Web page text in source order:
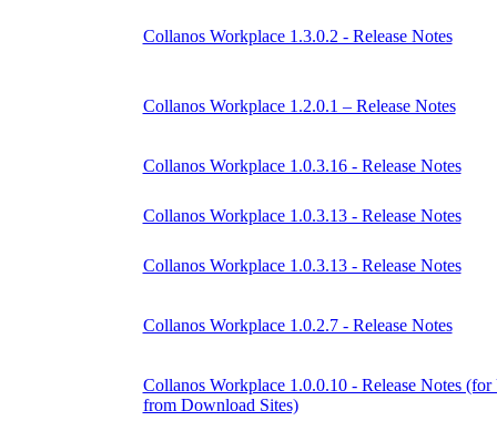
Collanos Workplace 1.3.0.2 - Release Notes
Collanos Workplace 1.2.0.1 – Release Notes
Collanos Workplace 1.0.3.16 - Release Notes
Collanos Workplace 1.0.3.13 - Release Notes
Collanos Workplace 1.0.3.13 - Release Notes
Collanos Workplace 1.0.2.7 - Release Notes
Collanos Workplace 1.0.0.10 - Release Notes (for
from Download Sites)